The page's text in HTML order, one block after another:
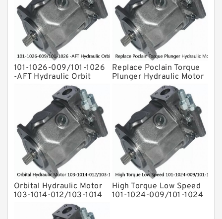
Eaton Vickers ydraulic Pump
Hydraulic Motor
For Rexroth
101-1026-009/101-1026
-AFT Hydraulic Orbit
Motor Hidrolik BMPH80
Replace Poclain Torque
Plunger Hydraulic Motor
Rotor MSE05 for
Concrete Mixer
Orbital Hydraulic Motor
103-1014-012/103-1014
bmrs250 Eaton Char-
lynn hydraulikmotor
High Torque Low Speed
101-1024-009/101-1024